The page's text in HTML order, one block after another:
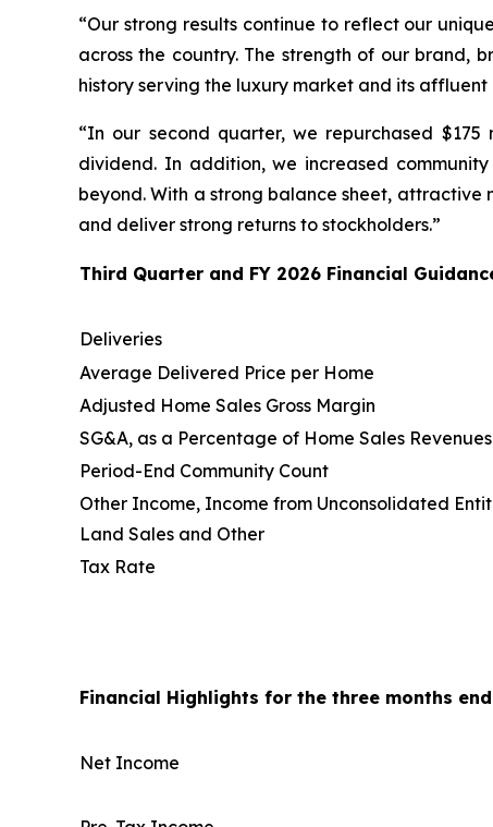
“Our strong results continue to reflect our
across the country. The strength of our brand,
history serving the luxury market and its affluent
“In our second quarter, we repurchased
dividend. In addition, we increased
beyond. With a strong balance sheet, attractive
and deliver strong returns to stockholders.”
Third Quarter and FY 2026 Financial
Deliveries
Average Delivered Price per Home
Adjusted Home Sales Gross Margin
SG&A, as a Percentage of Home Sales Revenues
Period-End Community Count
Other Income, Income from Unconsolidated
Land Sales and Other
Tax Rate
Financial Highlights for the three months
Net Income